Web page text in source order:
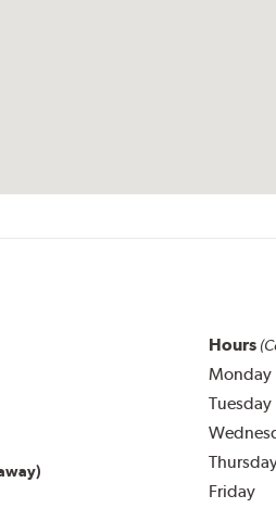
Hours
Monday
Tuesday
Friday